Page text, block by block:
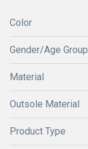
Color
Gender/Age Group
Material
Outsole Material
Product Type